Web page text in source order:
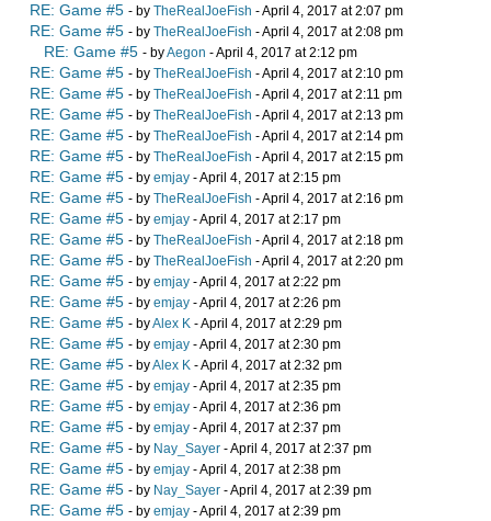
RE: Game #5 - by TheRealJoeFish - April 4, 2017 at 2:07 pm
RE: Game #5 - by TheRealJoeFish - April 4, 2017 at 2:08 pm
RE: Game #5 - byAegon - April 4, 2017 at 2:12 pm
RE: Game #5 - by TheRealJoeFish - April 4, 2017 at 2:10 pm
RE: Game #5 - by TheRealJoeFish - April 4, 2017 at 2:11 pm
RE: Game #5 - by TheRealJoeFish - April 4, 2017 at 2:13 pm
RE: Game #5 - by TheRealJoeFish - April 4, 2017 at 2:14 pm
RE: Game #5 - by TheRealJoeFish - April 4, 2017 at 2:15 pm
RE: Game #5 - by emjay - April 4, 2017 at 2:15 pm
RE: Game #5 - by TheRealJoeFish - April 4, 2017 at 2:16 pm
RE: Game #5 - by emjay - April 4, 2017 at 2:17 pm
RE: Game #5 - by TheRealJoeFish - April 4, 2017 at 2:18 pm
RE: Game #5 - by TheRealJoeFish - April 4, 2017 at 2:20 pm
RE: Game #5 - by emjay - April 4, 2017 at 2:22 pm
RE: Game #5 - by emjay - April 4, 2017 at 2:26 pm
RE: Game #5 - byAlex K - April 4, 2017 at 2:29 pm
RE: Game #5 - by emjay - April 4, 2017 at 2:30 pm
RE: Game #5 - byAlex K - April 4, 2017 at 2:32 pm
RE: Game #5 - by emjay - April 4, 2017 at 2:35 pm
RE: Game #5 - by emjay - April 4, 2017 at 2:36 pm
RE: Game #5 - by emjay - April 4, 2017 at 2:37 pm
RE: Game #5 - by Nay_Sayer - April 4, 2017 at 2:37 pm
RE: Game #5 - by emjay - April 4, 2017 at 2:38 pm
RE: Game #5 - by Nay_Sayer - April 4, 2017 at 2:39 pm
RE: Game #5 - by emjay - April 4, 2017 at 2:39 pm